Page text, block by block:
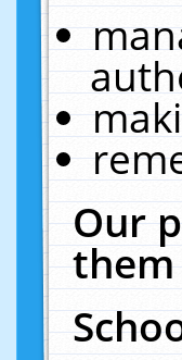
Our
them